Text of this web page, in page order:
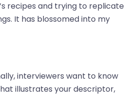
recipes and trying to replicate
It has blossomed into my
interviewers want to know
illustrates your descriptor,